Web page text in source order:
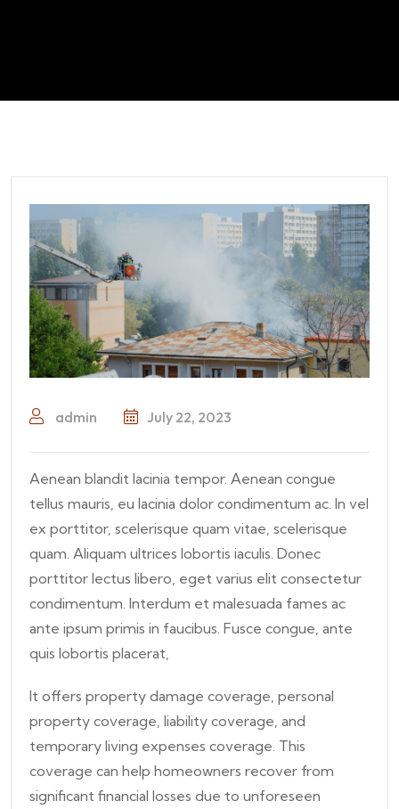
admin July 22, 2023
Aenean blandit lacinia tempor. Aenean congue
tellus mauris, eu lacinia dolor condimentum ac. In vel
ex porttitor, scelerisque quam vitae, scelerisque
quam. Aliquam ultrices lobortis iaculis. Donec
porttitor lectus libero, eget varius elit consectetur
condimentum. Interdum et malesuada fames ac
ante ipsum primis in faucibus. Fusce congue, ante
quis lobortis placerat,
It offers property damage coverage, personal
property coverage, liability coverage, and
temporary living expenses coverage. This
coverage can help homeowners recover from
significant financial losses due to unforeseen